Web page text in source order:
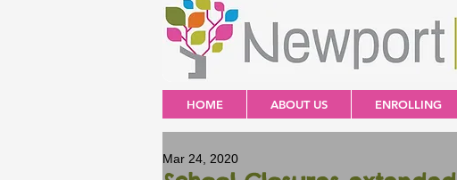
HOME ABOUT US ENROLLING
Mar 24, 2020